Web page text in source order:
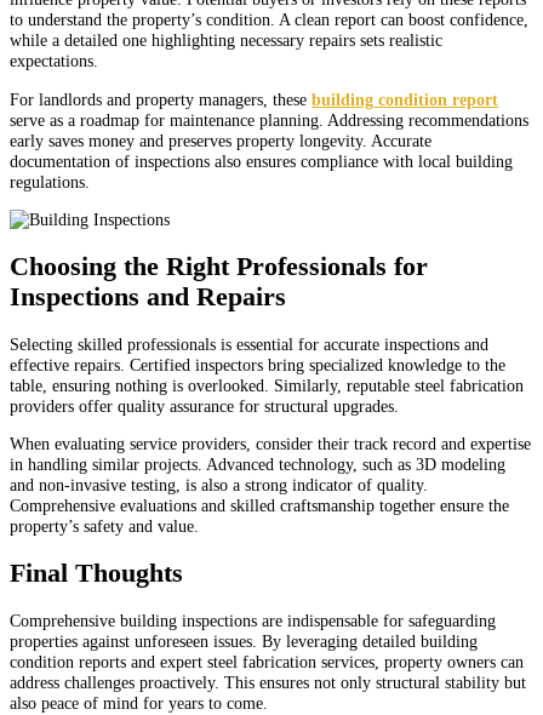
to understand the property’s condition. A clean report can boost confidence,
while a detailed one highlighting necessary repairs sets realistic
expectations.
For landlords and property managers, these building condition report
serve as a roadmap for maintenance planning. Addressing recommendations
early saves money and preserves property longevity. Accurate
documentation of inspections also ensures compliance with local building
regulations.
Choosing the Right Professionals for
Inspections and Repairs
Selecting skilled professionals is essential for accurate inspections and
effective repairs. Certified inspectors bring specialized knowledge to the
table, ensuring nothing is overlooked. Similarly, reputable steel fabrication
providers offer quality assurance for structural upgrades.
When evaluating service providers, consider their track record and expertise
in handling similar projects. Advanced technology, such as 3D modeling
and non-invasive testing, is also a strong indicator of quality.
Comprehensive evaluations and skilled craftsmanship together ensure the
property’s safety and value.
Final Thoughts
Comprehensive building inspections are indispensable for safeguarding
properties against unforeseen issues. By leveraging detailed building
condition reports and expert steel fabrication services, property owners can
address challenges proactively. This ensures not only structural stability but
also peace of mind for years to come.